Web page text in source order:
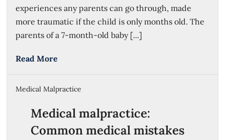
experiences any parents can go through, made
more traumatic if the child is only months old. The
parents of a 7-month-old baby [...]
Read More
Medical Malpractice
Medical malpractice:
Common medical mistakes